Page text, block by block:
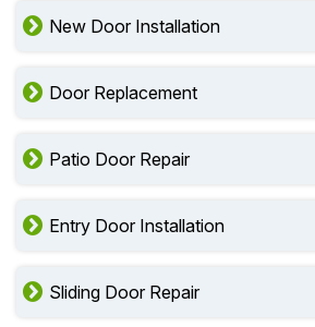
New Door Installation
Door Replacement
Patio Door Repair
Entry Door Installation
Sliding Door Repair